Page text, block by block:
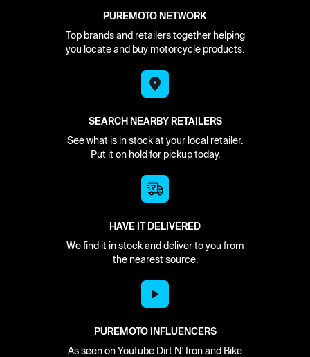
PUREMOTO NETWORK
Top brands and retailers together helping
you locate and buy motorcycle products.
SEARCH NEARBY RETAILERS
See what is in stock at your local retailer.
Put it on hold for pickup today.
HAVE IT DELIVERED
We find it in stock and deliver to you from
the nearest source.
PUREMOTO INFLUENCERS
As seen on Youtube Dirt N' Iron and Bike